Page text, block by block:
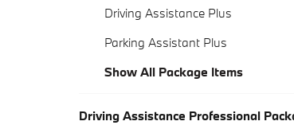
Driving Assistance Plus
Parking Assistant Plus
Show All Package Items
Driving Assistance Professional